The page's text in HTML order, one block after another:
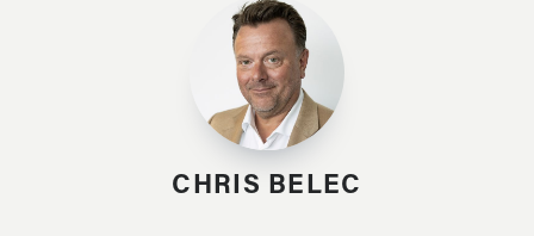
CHRIS BELEC